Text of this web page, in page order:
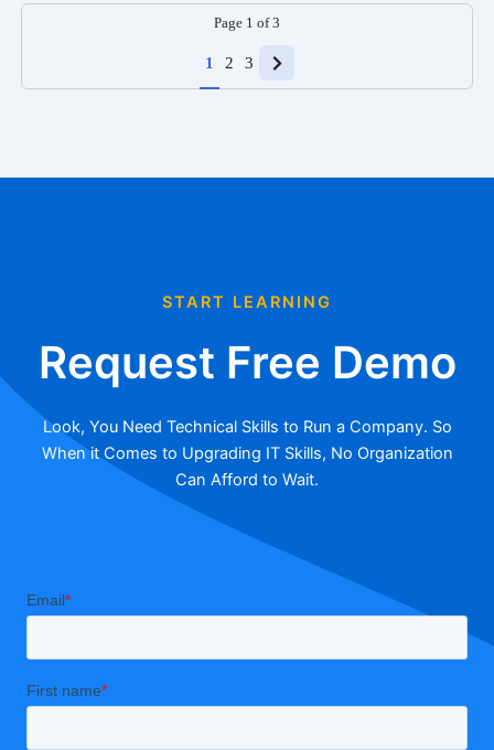
Page 1 of3
1 2 3
START LEARNING
Request Free Demo
Look, You Need Technical Skills to Run a Company. So
When it Comes to Upgrading IT Skills, No Organization
Can Afford to Wait.